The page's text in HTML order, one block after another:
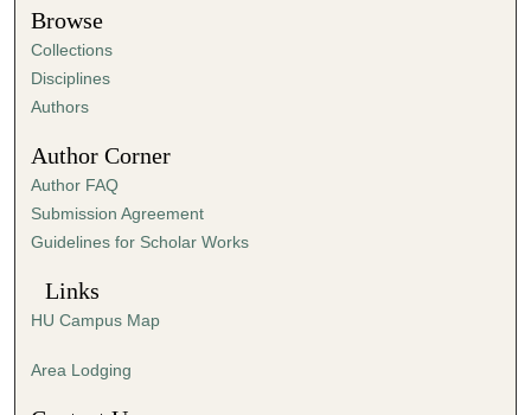
t
e
s
,
9
s
e
c
o
s
Browse
Collections
Disciplines
Authors
Author Corner
Author FAQ
Submission Agreement
Guidelines for Scholar Works
Links
HU Campus Map
Area Lodging